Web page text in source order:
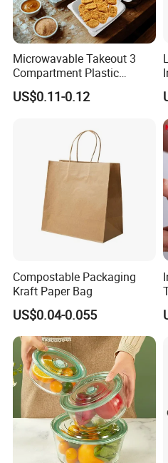
Microwavable Takeout 3
Compartment Plastic
Clamshell Food Container
with Hinged Lid Storage Box
US$0.11-0.12
Compostable Packaging
Kraft Paper Bag
US$0.04-0.055